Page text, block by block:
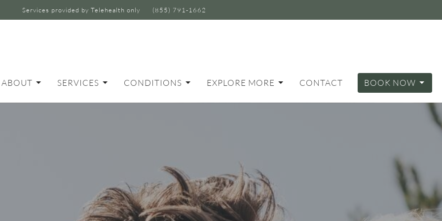
Services provided by Telehealth only (855) 791-1662
ABOUT SERVICES CONDITIONS EXPLORE MORE CONTACT BOOK NOW